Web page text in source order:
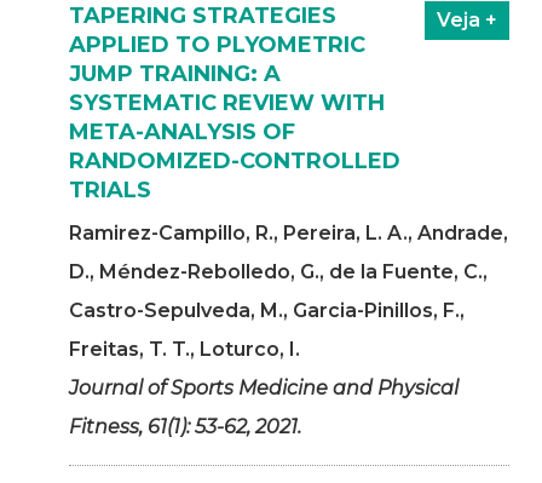
TAPERING STRATEGIES
APPLIED TO PLYOMETRIC
JUMP TRAINING: A
SYSTEMATIC REVIEW WITH
META-ANALYSIS OF
RANDOMIZED-CONTROLLED
TRIALS
Ramirez-Campillo, R., Pereira, L. A., Andrade,
D., Méndez-Rebolledo, G., de la Fuente, C.,
Castro-Sepulveda, M., Garcia-Pinillos, F.,
Freitas, T. T., Loturco, I.
Journal of Sports Medicine and Physical
Fitness, 61(1): 53-62, 2021.
Veja +